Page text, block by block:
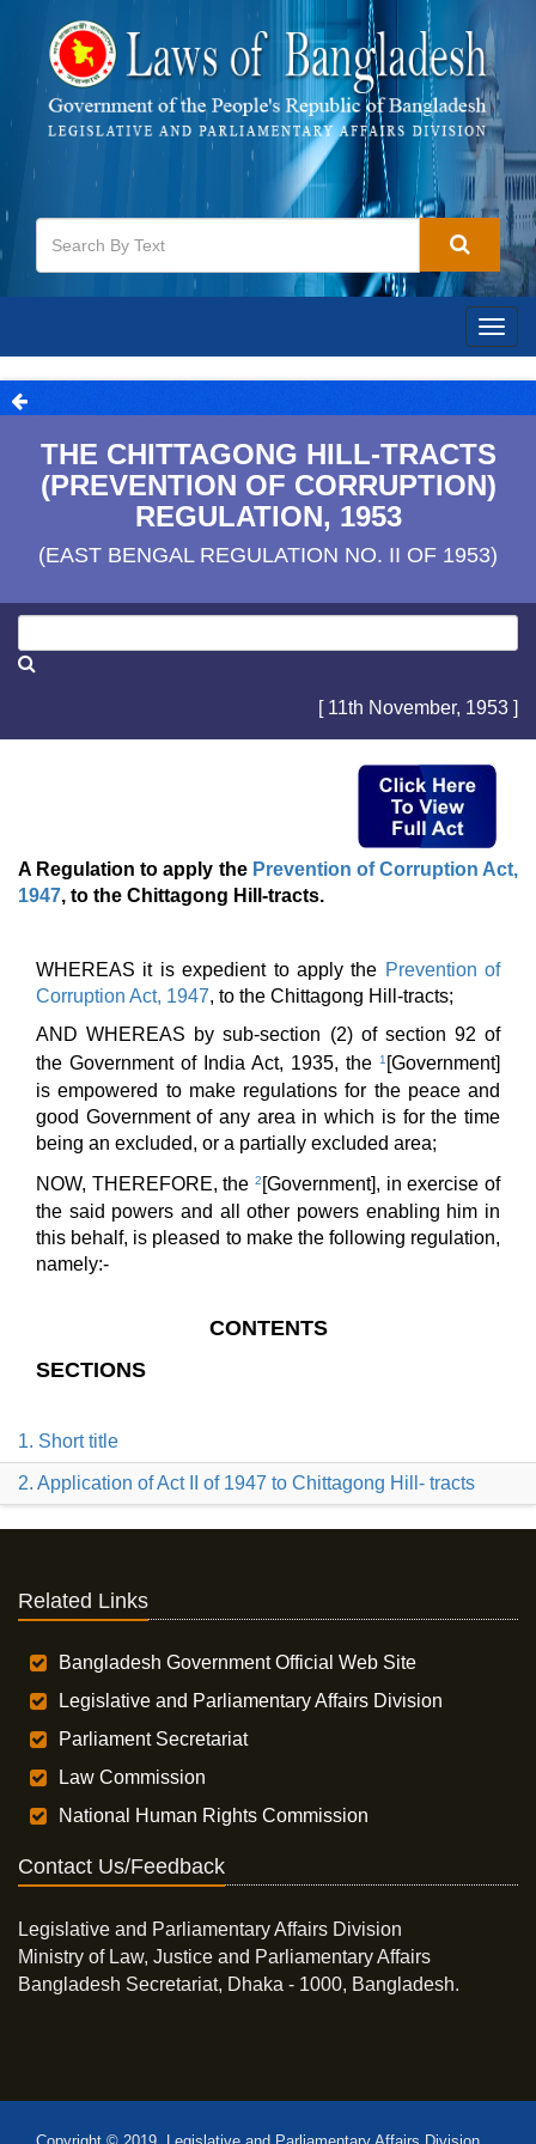
THE CHITTAGONG HILL-TRACTS
(PREVENTION OF CORRUPTION)
REGULATION, 1953
(EAST BENGAL REGULATION NO. II OF 1953)
[ 11th November, 1953 ]
A Regulation to apply the Prevention of Corruption Act,
1947, to the Chittagong Hill-tracts.
WHEREAS it is expedient to apply the Prevention of
Corruption Act, 1947, to the Chittagong Hill-tracts;
AND WHEREAS by sub-section (2) of section 92 of
the Government of India Act, 1935, the 1 [Government]
is empowered to make regulations for the peace and
good Government of any area in which is for the time
being an excluded, or a partially excluded area;
NOW, THEREFORE, the 2 [Government], in exercise of
the said powers and all other powers enabling him in
this behalf, is pleased to make the following regulation,
namely:-
CONTENTS
SECTIONS
1. Short title
2. Application of Act II of 1947 to Chittagong Hill- tracts
Related Links
Bangladesh Government Official Web Site
Legislative and Parliamentary Affairs Division
Parliament Secretariat
Law Commission
National Human Rights Commission
Contact Us/Feedback
Legislative and Parliamentary Affairs Division
Ministry of Law, Justice and Parliamentary Affairs
Bangladesh Secretariat, Dhaka - 1000, Bangladesh.